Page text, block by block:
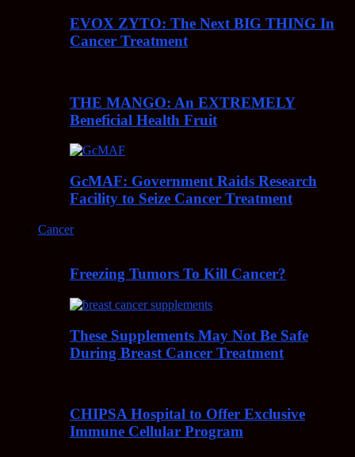
EVOX ZYTO: The Next BIG THING In
Cancer Treatment
THE MANGO: An EXTREMELY
Beneficial Health Fruit
GcMAF: Government Raids Research
Facility to Seize Cancer Treatment
Cancer
Freezing Tumors To Kill Cancer?
These Supplements May Not Be Safe
During Breast Cancer Treatment
CHIPSA Hospital to Offer Exclusive
Immune Cellular Program